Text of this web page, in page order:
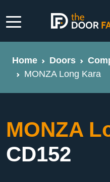
Home Doors
MONZA Long Kara
MONZA
CD152